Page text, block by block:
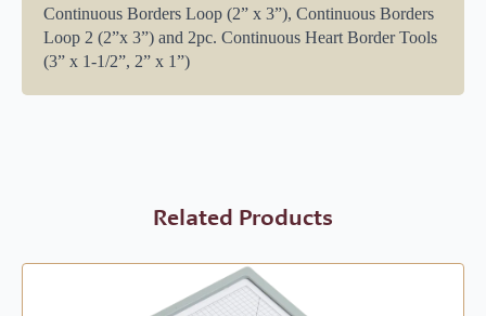
Continuous Borders Loop (2” x 3”), Continuous Borders
Loop 2 (2”x 3”) and 2pc. Continuous Heart Border Tools
(3” x 1-1/2”, 2” x 1”)
Related Products